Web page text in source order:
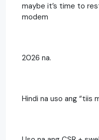
maybe it’s time to
modem
2026 na.
Hindi na uso ang “tiis